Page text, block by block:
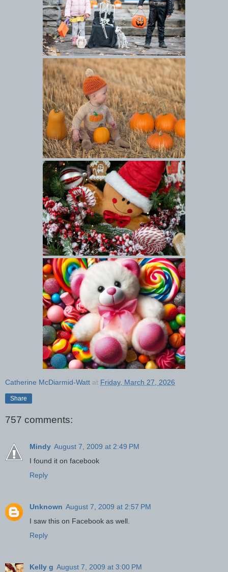
Catherine McDiarmid-Watt at Friday, March 27, 2026
Share
757 comments:
Mindy August 7, 2009 at 2:49 PM
I found it on facebook
Reply
Unknown August 7, 2009 at 2:57 PM
I saw this on Facebook as well.
Reply
Kelly g August 7, 2009 at 3:00 PM